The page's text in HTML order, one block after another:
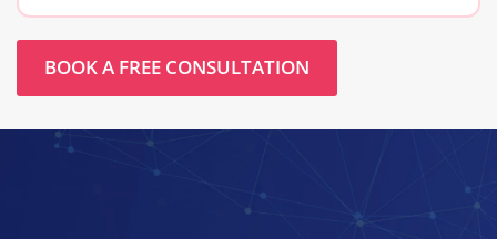
BOOK A FREE CONSULTATION